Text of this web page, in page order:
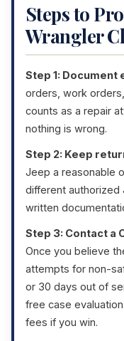
Steps to
Wrangler
Step 1:
orders, work
counts as a repair
nothing is wrong.
Step 2: Keep
Jeep a reasonable
different
written
Step 3: Contact a
Once you believe
attempts for non-
or 30 days out of
free case
fees if you win.